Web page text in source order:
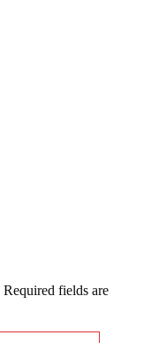
Required fields are